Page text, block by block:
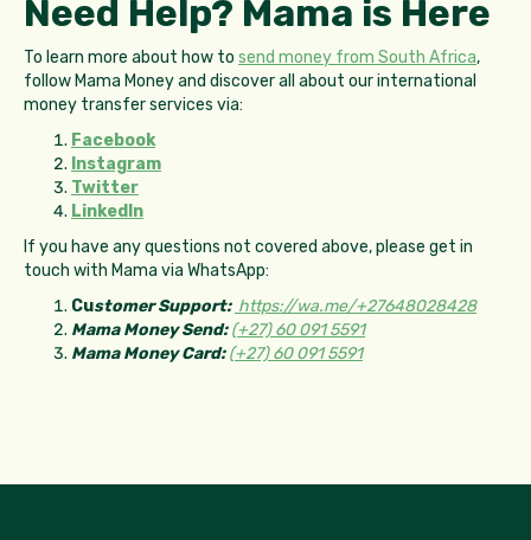
Need Help? Mama is Here
To learn more about how to send money from South Africa,
follow Mama Money and discover all about our international
money transfer services via:
Facebook
Instagram
Twitter
LinkedIn
If you have any questions not covered above, please get in
touch with Mama via WhatsApp:
Customer Support: https://wa.me/+27648028428
Mama Money Send: (+27) 60 091 5591
Mama Money Card:(+27) 60 091 5591